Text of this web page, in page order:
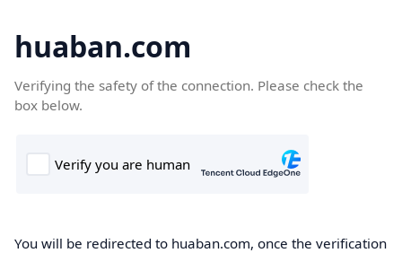
huaban.com
Verifying the safety of the connection. Please check the
box below.
You will be redirected to huaban.com, once the verification